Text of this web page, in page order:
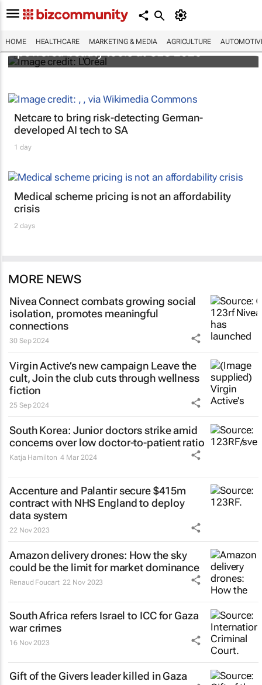
HOME HEALTHCARE MARKETING & MEDIA AGRICULTURE
It's lit: L'Oréal unveils new light tech-
powered beauty tools at CES 2026
Netcare to bring risk-detecting German-
developed AI tech to SA
1 day
Medical scheme pricing is not an affordability
crisis
2 days
MORE NEWS
Nivea Connect combats growing social
isolation, promotes meaningful
connections
30 Sep 2024
Virgin Active’s new campaign Leave the
cult, Join the club cuts through wellness
fiction
25 Sep 2024
South Korea: Junior doctors strike amid
concerns over low doctor-to-patient ratio
Katja Hamilton 4 Mar 2024
Accenture and Palantir secure $415m
contract with NHS England to deploy
data system
22 Nov 2023
Amazon delivery drones: How the sky
could be the limit for market dominance
Renaud Foucart 22 Nov 2023
South Africa refers Israel to ICC for Gaza
war crimes
16 Nov 2023
Gift of the Givers leader killed in Gaza